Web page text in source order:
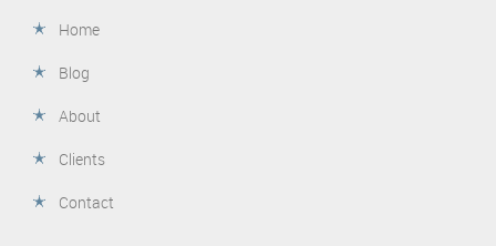
Home
Blog
About
Clients
Contact